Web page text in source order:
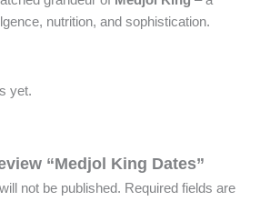
nutrition, and sophistication.
yet.
“Medjol King Dates”
not be published. Required fields are